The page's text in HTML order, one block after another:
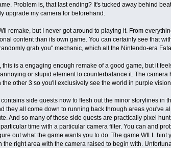
Problem is, that last ending? It's tucked away behind
upgrade my camera for beforehand.
remake, but I never got around to playing it. From
content than its own game. You can certainly see that
grab you" mechanic, which all the Nintendo-era
this is a engaging enough remake of a good game, but it
or stupid element to counterbalance it. The
the other 3 so you'll exclusively see the world in purple
side quests now to flesh out the minor storylines in
they all come down to running back through areas you've
And so many of those side quests are practically pixel
time with a particular camera filter. You can and
out what the game wants you to do. The game WILL
the right area with the camera raised to begin with.